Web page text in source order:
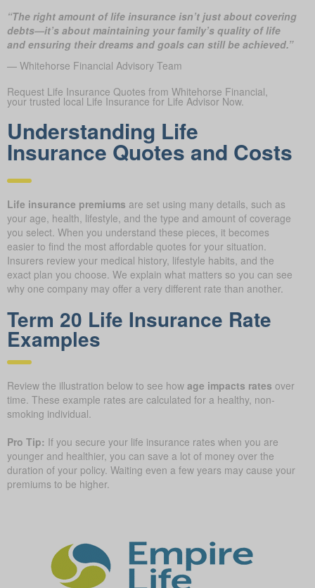
“The right amount of life insurance isn’t just about covering
debts—it’s about maintaining your family’s quality of life
and ensuring their dreams and goals can still be achieved.”
— Whitehorse Financial Advisory Team
Request Life Insurance Quotes from Whitehorse Financial,
your trusted local Life Insurance for Life Advisor Now.
Understanding Life
Insurance Quotes and Costs
Life insurance premiums are set using many details, such as
your age, health, lifestyle, and the type and amount of coverage
you select. When you understand these pieces, it becomes
easier to find the most affordable quotes for your situation.
Insurers review your medical history, lifestyle habits, and the
exact plan you choose. We explain what matters so you can see
why one company may offer a very different rate than another.
Term 20 Life Insurance Rate
Examples
Review the illustration below to see how age impacts rates over
time. These example rates are calculated for a healthy, non-
smoking individual.
Pro Tip: If you secure your life insurance rates when you are
younger and healthier, you can save a lot of money over the
duration of your policy. Waiting even a few years may cause your
premiums to be higher.